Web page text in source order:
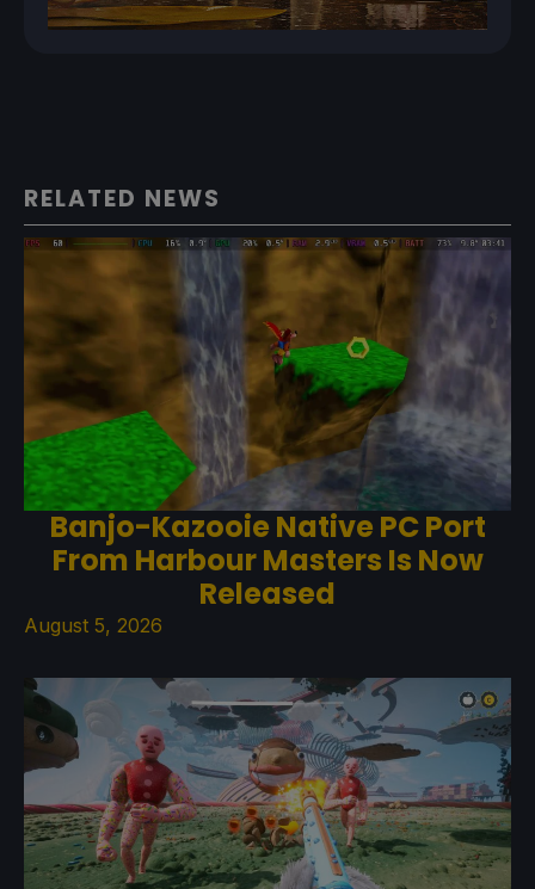
RELATED NEWS
Banjo-Kazooie Native PC Port
From Harbour Masters Is Now
Released
August 5, 2026